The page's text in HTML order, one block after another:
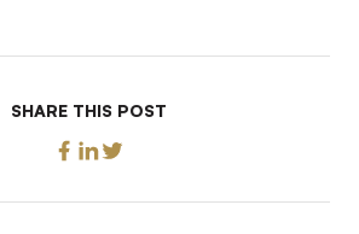
SHARE THIS POST